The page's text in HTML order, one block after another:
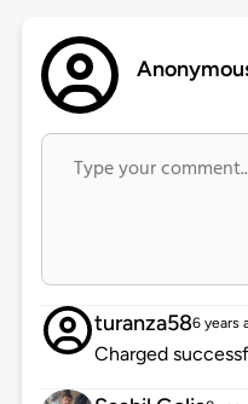
turanza586 years
Charged